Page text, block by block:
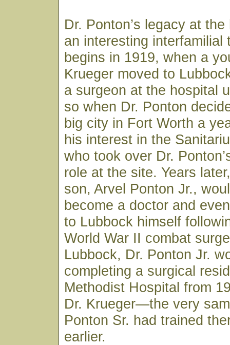
Dr. Ponton’s legacy at
an interesting interfamilial
begins in 1919, when a
Krueger moved to
a surgeon at the hospital
so when Dr. Ponton
big city in Fort Worth a
his interest in the
who took over Dr.
role at the site. Years
son, Arvel Ponton Jr.,
become a doctor and
to Lubbock himself
World War II combat
Lubbock, Dr. Ponton Jr.
completing a surgical
Methodist Hospital from
Dr. Krueger—the very
Ponton Sr. had trained
earlier.